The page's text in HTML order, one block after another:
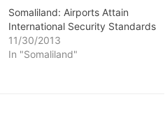
Somaliland: Airports Attain
International Security Standards
11/30/2013
In "Somaliland"